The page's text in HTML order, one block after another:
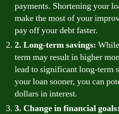
payments. Shortening your
make the most of your
pay off your debt faster.
2. Long-term savings:
term may result in higher
lead to significant long-term
your loan sooner, you can
dollars in interest.
3. Change in financial goals: